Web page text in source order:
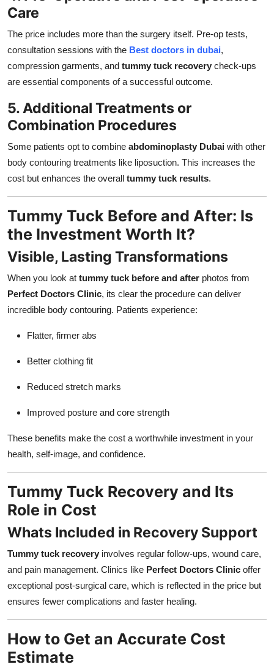
Care
The price includes more than the surgery itself. Pre-op tests,
consultation sessions with the Best doctors in dubai,
compression garments, and tummy tuck recovery check-ups
are essential components of a successful outcome.
5. Additional Treatments or
Combination Procedures
Some patients opt to combine abdominoplasty Dubai with other
body contouring treatments like liposuction. This increases the
cost but enhances the overall tummy tuck results.
Tummy Tuck Before and After: Is
the Investment Worth It?
Visible, Lasting Transformations
When you look at tummy tuck before and after photos from
Perfect Doctors Clinic, its clear the procedure can deliver
incredible body contouring. Patients experience:
Flatter, firmer abs
Better clothing fit
Reduced stretch marks
Improved posture and core strength
These benefits make the cost a worthwhile investment in your
health, self-image, and confidence.
Tummy Tuck Recovery and Its
Role in Cost
Whats Included in Recovery Support
Tummy tuck recovery involves regular follow-ups, wound care,
and pain management. Clinics like Perfect Doctors Clinic offer
exceptional post-surgical care, which is reflected in the price but
ensures fewer complications and faster healing.
How to Get an Accurate Cost
Estimate